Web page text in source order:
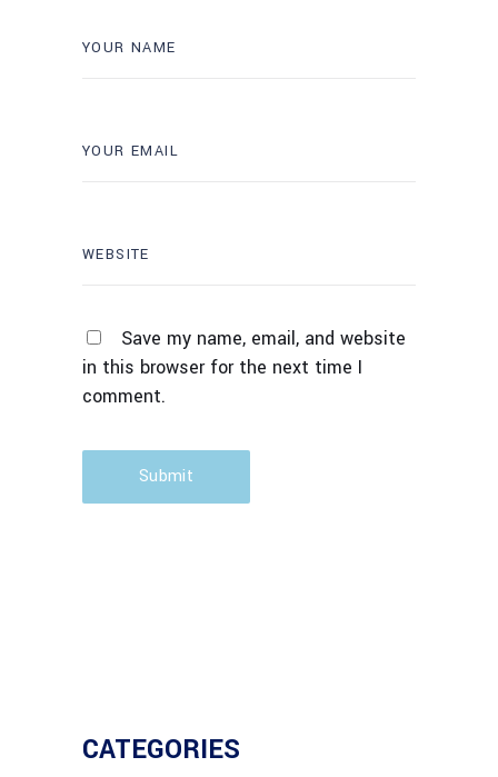
Save my name, email, and website
in this browser for the next time I
comment.
Submit
CATEGORIES